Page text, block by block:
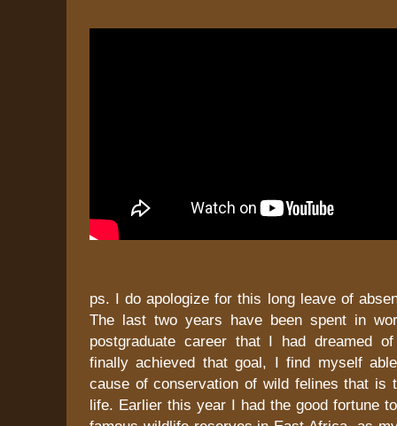
ps. I do apologize for this long leave of
The last two years have been spent in
postgraduate career that I had dreamed
finally achieved that goal, I find myself
cause of conservation of wild felines that is
life. Earlier this year I had the good fortune